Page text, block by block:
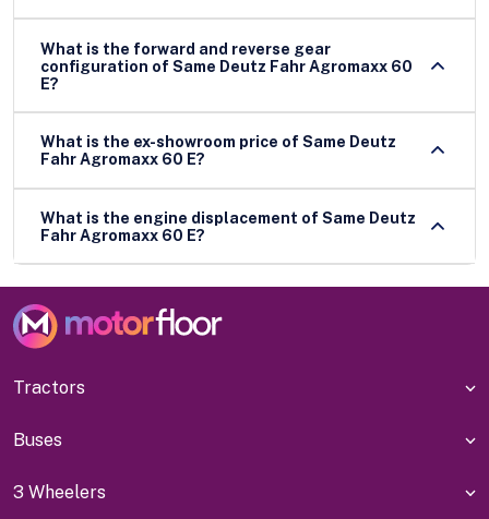
What is the forward and reverse gear
configuration of Same Deutz Fahr Agromaxx 60
E?
What is the ex-showroom price of Same Deutz
Fahr Agromaxx 60 E?
What is the engine displacement of Same Deutz
Fahr Agromaxx 60 E?
Tractors
Buses
3 Wheelers